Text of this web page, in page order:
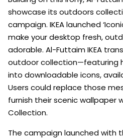
showcase its outdoors
campaign. IKEA launched
make your desktop fresh,
adorable. Al-Futtaim IKEA
outdoor collection—featuring
into downloadable icons,
Users could replace those
furnish their scenic wallpaper
Collection.
The campaign launched with